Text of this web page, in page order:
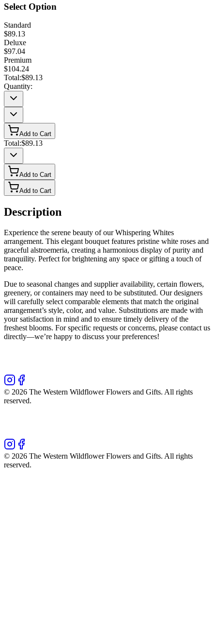
Select Option
Standard
$89.13
Deluxe
$97.04
Premium
$104.24
Total:$89.13
Quantity:
Add to Cart
Total:$89.13
Add to Cart
Add to Cart
Description
Experience the serene beauty of our Whispering Whites
arrangement. This elegant bouquet features pristine white roses and
graceful alstroemeria, creating a harmonious display of purity and
tranquility. Perfect for brightening any space or gifting a touch of
peace.
Due to seasonal changes and supplier availability, certain flowers,
greenery, or containers may need to be substituted. Our designers
will carefully select comparable elements that match the original
arrangement’s style, color, and value. Substitutions are made with
your satisfaction in mind and to ensure timely delivery of the
freshest blooms. For specific requests or concerns, please contact us
directly—we’re happy to discuss your preferences!
© 2026 The Western Wildflower Flowers and Gifts. All rights
reserved.
© 2026 The Western Wildflower Flowers and Gifts. All rights
reserved.